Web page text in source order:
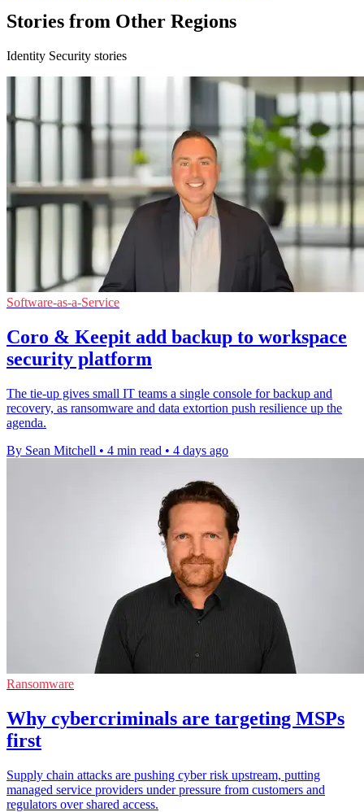
Stories from Other Regions
Identity Security stories
Software-as-a-Service
Coro & Keepit add backup to workspace
security platform
The tie-up gives small IT teams a single console for backup and
recovery, as ransomware and data extortion push resilience up the
agenda.
By Sean Mitchell • 4 min read • 4 days ago
Ransomware
Why cybercriminals are targeting MSPs
first
Supply chain attacks are pushing cyber risk upstream, putting
managed service providers under pressure from customers and
regulators over shared access.